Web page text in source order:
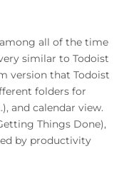
all of the time
similar to Todoist
version that Todoist
folders for
and calendar view.
Things Done),
by productivity